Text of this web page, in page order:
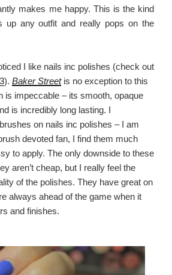
makes me happy. This is the kind
up any outfit and really pops on the
I like nails inc polishes (check out
). Baker Streetis no exception to this
is impeccable – its smooth, opaque
is incredibly long lasting. I
on nails inc polishes – I am
devoted fan, I find them much
to apply. The only downside to these
aren’t cheap, but I really feel the
of the polishes. They have great on
always ahead of the game when it
and finishes.